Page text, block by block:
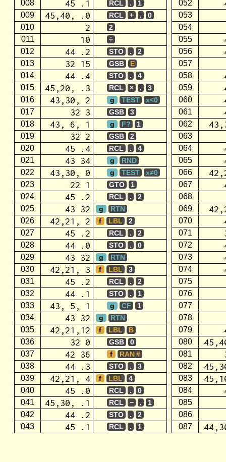
008 45 .1 RCL . 1 052
009 45,40, .0 RCL + . 0
053
010
2 2
054
011
10 ÷ 055
012 44 .2 STO . 2 056
013 32 15 GSB E
057
014
44 .4 STO . 4 058
015 45,20, .3 RCL × . 3 059
016 43,30, 2 g TEST x<0 060
017 32 3 GSB 3 061
018 43, 6, 1 g F? 1 062
019 32 2 GSB 2
063
020
45 .4 RCL . 4 064
021 43 34 g RND 065
022 43,30, 0 g TEST x≠0 066
023 22 1 GTO 1 067
024 45 .2 RCL . 2
068
025
43 32 g RTN 069
026 42,21, 2 f LBL 2 070
027 45 .2 RCL . 2 071
028 44 .0 STO . 0 072
029 43 32 g RTN 073
030 42,21, 3 f LBL 3 074
031 45 .2 RCL . 2
075
032
44 .1 STO . 1
076
033
43, 5, 1 g CF 1
077
034
43 32 g RTN
078
035
42,21,12 f LBL B 079
036 32 0 GSB 0 080
037 42 36 f RAN # 081
038 44 .3 STO . 3 082
039 42,21, 4 f LBL 4 083
040 45 .0 RCL . 0 084
041 45,30, .1 RCL − . 1
085
042
44 .2 STO . 2
086
043
45 .1 RCL . 1 087